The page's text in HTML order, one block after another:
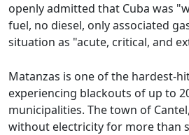
openly admitted that Cuba was
fuel, no diesel, only associated
situation as "acute, critical, and
Matanzas is one of the hardest-
experiencing blackouts of up to
municipalities. The town of
without electricity for more than